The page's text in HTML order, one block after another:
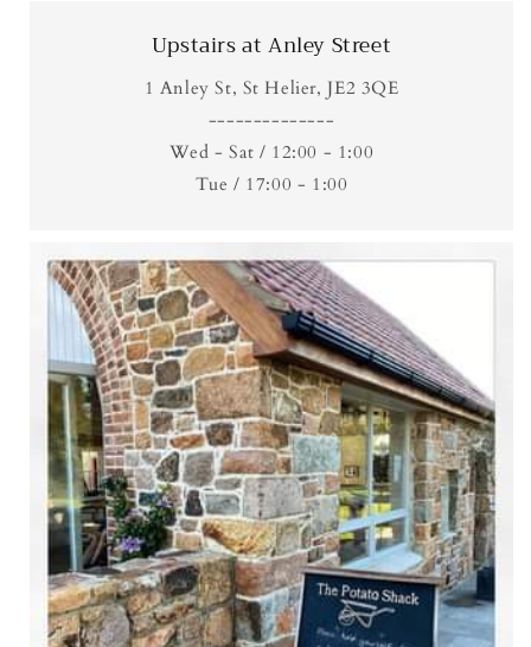
Upstairs at Anley Street
1 Anley St, St Helier, JE2 3QE
--------------
Wed - Sat / 12:00 - 1:00
Tue / 17:00 - 1:00